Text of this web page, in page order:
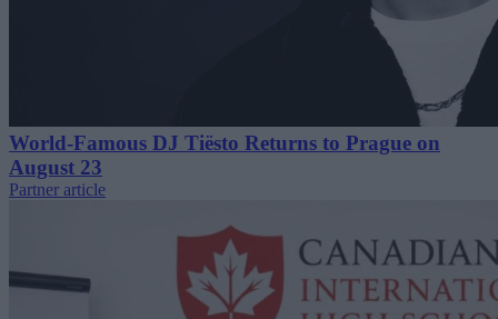
World-Famous DJ Tiësto Returns to Prague on
August 23
Partner article